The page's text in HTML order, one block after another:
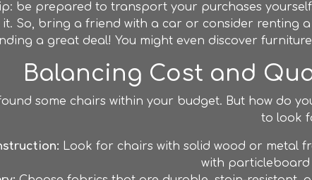
be prepared to transport your purchases
So, bring a friend with a car or consider renting
a great deal! You might even discover
Balancing Cost and
some chairs within your budget. But how do
to look
Look for chairs with solid wood or metal
with particleboard